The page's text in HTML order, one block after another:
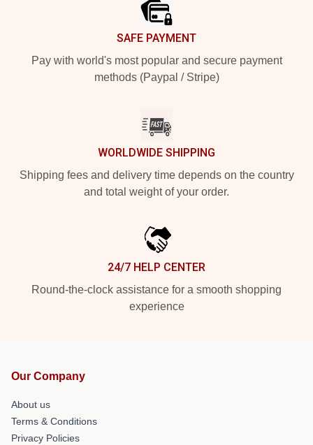
SAFE PAYMENT
Pay with world's most popular and secure payment
methods (Paypal / Stripe)
WORLDWIDE SHIPPING
Shipping fees and delivery time depends on the country
and total weight of your order.
24/7 HELP CENTER
Round-the-clock assistance for a smooth shopping
experience
Our Company
About us
Terms & Conditions
Privacy Policies